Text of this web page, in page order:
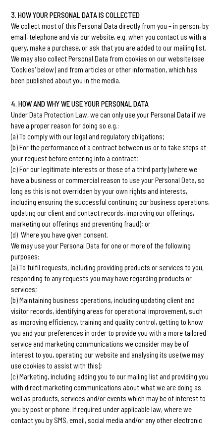
3. HOW YOUR PERSONAL DATA IS COLLECTED
We collect most of this Personal Data directly from you – in person, by
email, telephone and via our website, e.g. when you contact us with a
query, make a purchase, or ask that you are added to our mailing list.
We may also collect Personal Data from cookies on our website (see
'Cookies' below) and from articles or other information, which has
been published about you in the media.
4. HOW AND WHY WE USE YOUR PERSONAL DATA
Under Data Protection Law, we can only use your Personal Data if we
have a proper reason for doing so e.g.:
(a) To comply with our legal and regulatory obligations;
(b) For the performance of a contract between us or to take steps at
your request before entering into a contract;
(c) For our legitimate interests or those of a third party (where we
have a business or commercial reason to use your Personal Data, so
long as this is not overridden by your own rights and interests,
including ensuring the successful continuing our business operations,
updating our client and contact records, improving our offerings,
marketing our offerings and preventing fraud); or
(d) Where you have given consent.
We may use your Personal Data for one or more of the following
purposes:
(a) To fulfil requests, including providing products or services to you,
responding to any requests you may have regarding products or
services;
(b) Maintaining business operations, including updating client and
visitor records, identifying areas for operational improvement, such
as improving efficiency, training and quality control, getting to know
you and your preferences in order to provide you with a more tailored
service and marketing communications we consider may be of
interest to you, operating our website and analysing its use (we may
use cookies to assist with this);
(c) Marketing, including adding you to our mailing list and providing you
with direct marketing communications about what we are doing as
well as products, services and/or events which may be of interest to
you by post or phone. If required under applicable law, where we
contact you by SMS, email, social media and/or any other electronic